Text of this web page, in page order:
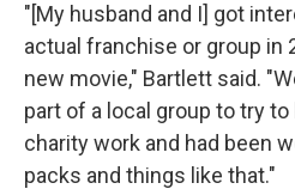
"[My husband and I] got
actual franchise or group in
new movie," Bartlett said.
part of a local group to try
charity work and had been
packs and things like that."